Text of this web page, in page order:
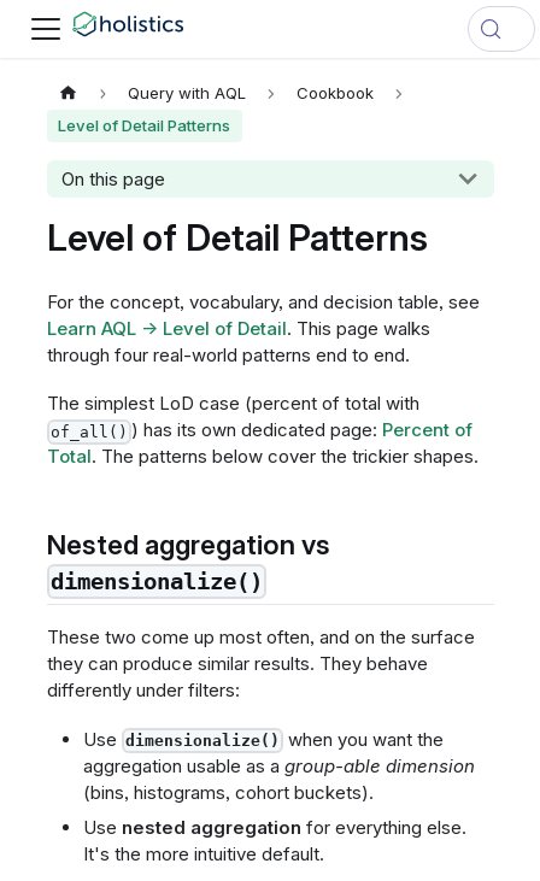
Query with AQL
Cookbook
Level of Detail Patterns
On this page
Level of Detail Patterns
For the concept, vocabulary, and decision table, see
Learn AQL → Level of Detail. This page walks
through four real-world patterns end to end.
The simplest LoD case (percent of total with
of_all() ) has its own dedicated page: Percent of
Total. The patterns below cover the trickier shapes.
Nested aggregation vs
dimensionalize()
These two come up most often, and on the surface
they can produce similar results. They behave
differently under filters:
Use dimensionalize() when you want the
aggregation usable as a group-able dimension
(bins, histograms, cohort buckets).
Use nested aggregation for everything else.
It's the more intuitive default.